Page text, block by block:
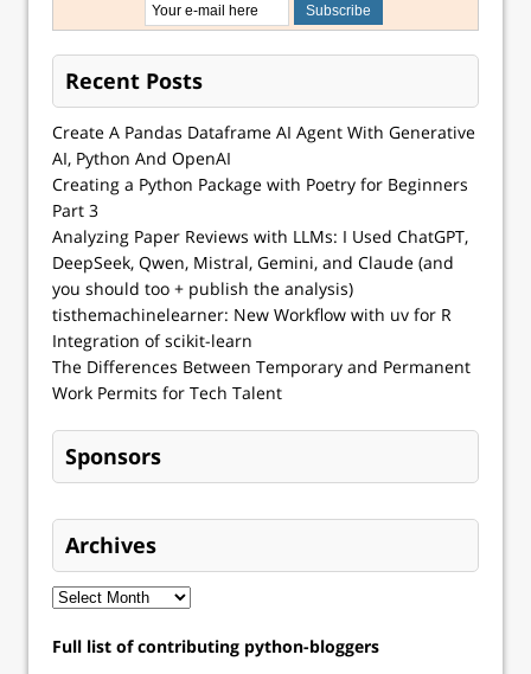
Recent Posts
Create A Pandas Dataframe AI Agent With Generative
AI, Python And OpenAI
Creating a Python Package with Poetry for Beginners
Part 3
Analyzing Paper Reviews with LLMs: I Used ChatGPT,
DeepSeek, Qwen, Mistral, Gemini, and Claude (and
you should too + publish the analysis)
tisthemachinelearner: New Workflow with uv for R
Integration of scikit-learn
The Differences Between Temporary and Permanent
Work Permits for Tech Talent
Sponsors
Archives
Full list of contributing python-bloggers